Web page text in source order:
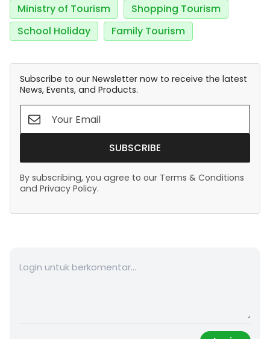
Ministry of Tourism
Shopping Tourism
School Holiday
Family Tourism
Subscribe to our Newsletter now to receive the latest
News, Events, and Products.
SUBSCRIBE
By subscribing, you agree to our Terms & Conditions
and Privacy Policy.